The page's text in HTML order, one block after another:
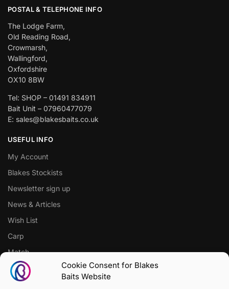
Cookie Consent for Blakes
Baits Website
POSTAL & TELEPHONE INFO
The Lodge Farm,
Old Reading Road,
Crowmarsh,
Wallingford,
Oxfordshire
OX10 8BW
Tel: SHOP – 01491 834911
Bait Unit – 07960477079
E: sales@blakesbaits.co.uk
USEFUL INFO
My Account
Blakes Stockists
Newsletter sign up
News & Articles
Wish List
Carp
Match
CUSTOMER SUPPORT